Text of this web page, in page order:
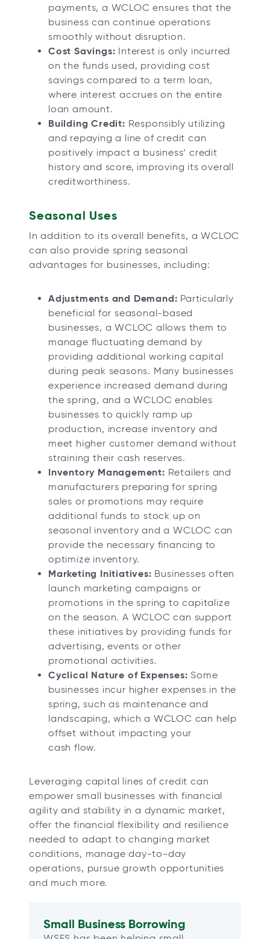
payments, a WCLOC ensures that the
business can continue operations
smoothly without disruption.
Cost Savings: Interest is only incurred
on the funds used, providing cost
savings compared to a term loan,
where interest accrues on the entire
loan amount.
Building Credit: Responsibly utilizing
and repaying a line of credit can
positively impact a business’ credit
history and score, improving its overall
creditworthiness.
Seasonal Uses
In addition to its overall benefits, a WCLOC
can also provide spring seasonal
advantages for businesses, including:
Adjustments and Demand: Particularly
beneficial for seasonal-based
businesses, a WCLOC allows them to
manage fluctuating demand by
providing additional working capital
during peak seasons. Many businesses
experience increased demand during
the spring, and a WCLOC enables
businesses to quickly ramp up
production, increase inventory and
meet higher customer demand without
straining their cash reserves.
Inventory Management: Retailers and
manufacturers preparing for spring
sales or promotions may require
additional funds to stock up on
seasonal inventory and a WCLOC can
provide the necessary financing to
optimize inventory.
Marketing Initiatives: Businesses often
launch marketing campaigns or
promotions in the spring to capitalize
on the season. A WCLOC can support
these initiatives by providing funds for
advertising, events or other
promotional activities.
Cyclical Nature of Expenses: Some
businesses incur higher expenses in the
spring, such as maintenance and
landscaping, which a WCLOC can help
offset without impacting your
cash flow.
Leveraging capital lines of credit can
empower small businesses with financial
agility and stability in a dynamic market,
offer the financial flexibility and resilience
needed to adapt to changing market
conditions, manage day-to-day
operations, pursue growth opportunities
and much more.
Small Business Borrowing